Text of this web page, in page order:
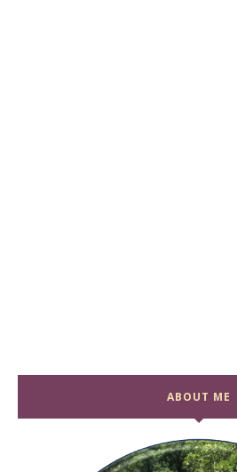
ABOUT ME